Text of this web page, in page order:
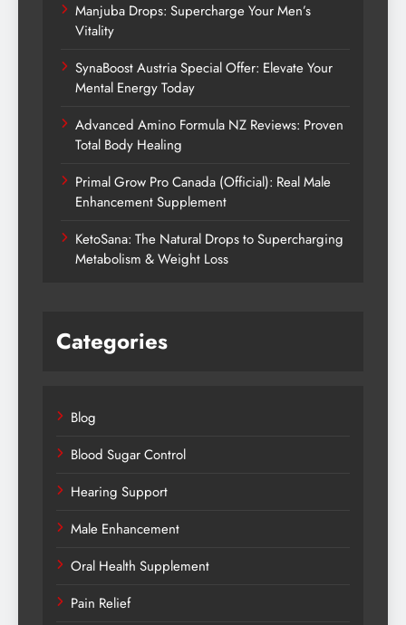
Manjuba Drops: Supercharge Your Men’s
Vitality
SynaBoost Austria Special Offer: Elevate Your
Mental Energy Today
Advanced Amino Formula NZ Reviews: Proven
Total Body Healing
Primal Grow Pro Canada (Official): Real Male
Enhancement Supplement
KetoSana: The Natural Drops to Supercharging
Metabolism & Weight Loss
Categories
Blog
Blood Sugar Control
Hearing Support
Male Enhancement
Oral Health Supplement
Pain Relief